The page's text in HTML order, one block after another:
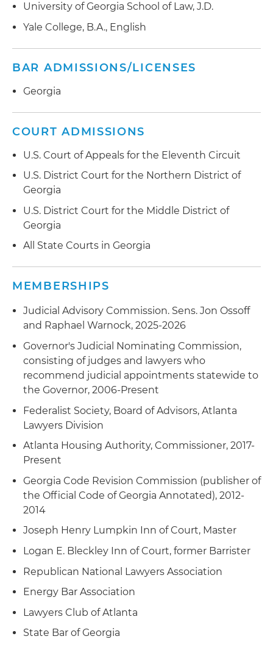
University of Georgia School of Law, J.D.
Yale College, B.A., English
BAR ADMISSIONS/LICENSES
Georgia
COURT ADMISSIONS
U.S. Court of Appeals for the Eleventh Circuit
U.S. District Court for the Northern District of
Georgia
U.S. District Court for the Middle District of
Georgia
All State Courts in Georgia
MEMBERSHIPS
Judicial Advisory Commission. Sens. Jon Ossoff
and Raphael Warnock, 2025-2026
Governor's Judicial Nominating Commission,
consisting of judges and lawyers who
recommend judicial appointments statewide to
the Governor, 2006-Present
Federalist Society, Board of Advisors, Atlanta
Lawyers Division
Atlanta Housing Authority, Commissioner, 2017-
Present
Georgia Code Revision Commission (publisher of
the Official Code of Georgia Annotated), 2012-
2014
Joseph Henry Lumpkin Inn of Court, Master
Logan E. Bleckley Inn of Court, former Barrister
Republican National Lawyers Association
Energy Bar Association
Lawyers Club of Atlanta
State Bar of Georgia